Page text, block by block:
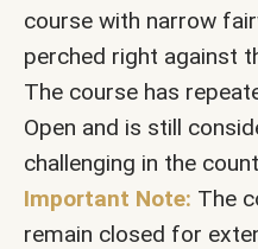
course with narrow
perched right against
The course has
Open and is still
challenging in the
Important Note: The
remain closed for